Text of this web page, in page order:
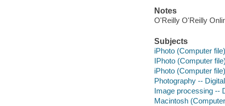
Notes
O'Reilly O'Reilly
Subjects
iPhoto (Computer file)
IPhoto (Computer
iPhoto (Computer file)
Photography --
Image processing --
Macintosh